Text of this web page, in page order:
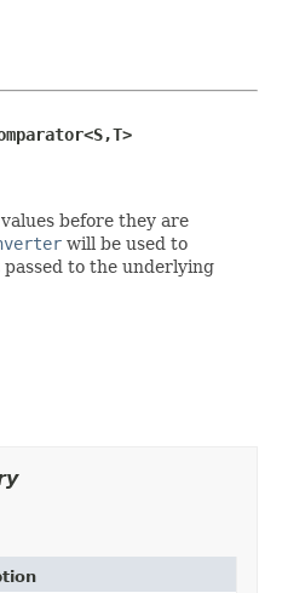
before they are
will be used to
to the underlying